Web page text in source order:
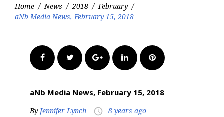
Home / News / 2018 / February /
aNb Media News, February 15, 2018
FacebookTwitter Google+LinkedInPinterest
aNb Media News, February 15, 2018
By Jennifer Lynch access_time 8 years ago